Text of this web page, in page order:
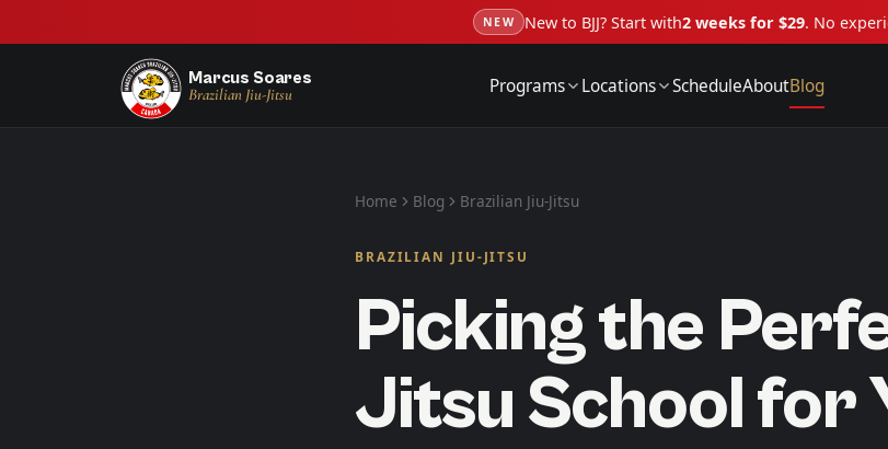
NEW New to BJJ? Start with2 weeks for $29. No
Marcus Soares
Brazilian Jiu-Jitsu
Programs Locations ScheduleAboutBlog
Home Blog Brazilian Jiu-Jitsu
BRAZILIAN JIU-JITSU
Picking the
Jitsu School for